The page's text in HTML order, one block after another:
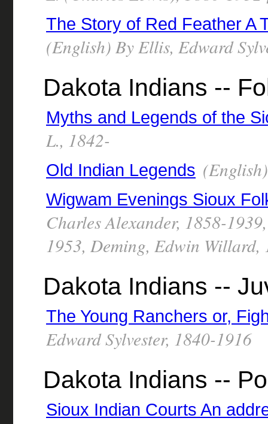
The Story of Red Feather A
(English) By Ellis, Edward
Dakota Indians --
Myths and Legends of the
L., 1842-
Old Indian Legends
Wigwam Evenings Sioux
Charles Alexander, 1858-
1953, Deming, Edwin
Dakota Indians --
The Young Ranchers or,
Edward Sylvester, 1840-1916
Dakota Indians --
Sioux Indian Courts An